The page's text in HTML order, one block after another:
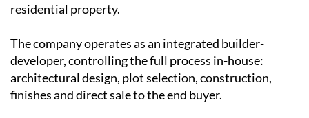
residential property.
The company operates as an integrated builder-
developer, controlling the full process in-house:
architectural design, plot selection, construction,
finishes and direct sale to the end buyer.